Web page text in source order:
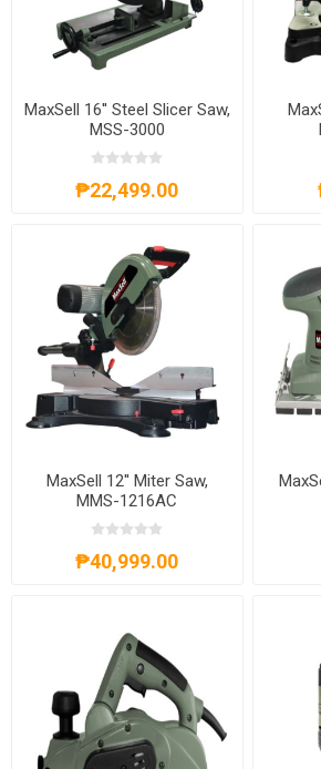
MaxSell 16'' Steel Slicer Saw,
MSS-3000
₱22,499.00
MaxSell 12'' Miter Saw,
MMS-1216AC
₱40,999.00